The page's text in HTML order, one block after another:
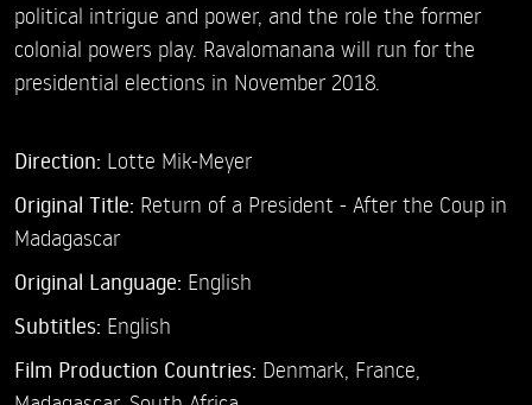
political intrigue and power, and the role the former
colonial powers play. Ravalomanana will run for the
presidential elections in November 2018.
Direction: Lotte Mik-Meyer
Original Title: Return of a President - After the Coup in
Madagascar
Original Language: English
Subtitles: English
Film Production Countries: Denmark, France,